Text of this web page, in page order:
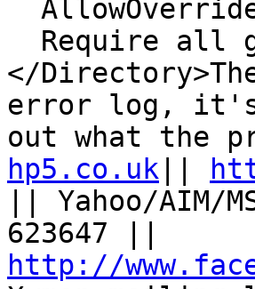
</
error log, it's
out what the
hp5.co.uk
|| Yahoo/AIM/
http://